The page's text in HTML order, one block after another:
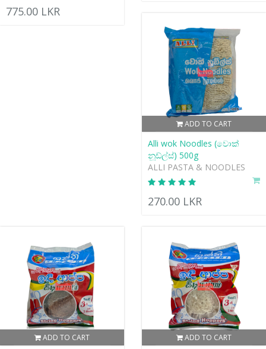
775.00 LKR
ADD TO CART
Alli wok Noodles (වොක්
නූඩ්ල්ස්) 500g
ALLI PASTA & NOODLES
270.00 LKR
ADD TO CART ADD TO CART